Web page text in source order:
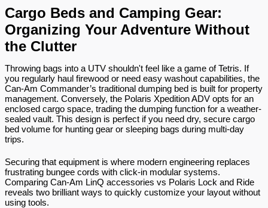
Cargo Beds and Camping Gear:
Organizing Your Adventure Without
the Clutter
Throwing bags into a UTV shouldn't feel like a game of Tetris. If
you regularly haul firewood or need easy washout capabilities, the
Can-Am Commander’s traditional dumping bed is built for property
management. Conversely, the Polaris Xpedition ADV opts for an
enclosed cargo space, trading the dumping function for a weather-
sealed vault. This design is perfect if you need dry, secure cargo
bed volume for hunting gear or sleeping bags during multi-day
trips.
Securing that equipment is where modern engineering replaces
frustrating bungee cords with click-in modular systems.
Comparing Can-Am LinQ accessories vs Polaris Lock and Ride
reveals two brilliant ways to quickly customize your layout without
using tools.